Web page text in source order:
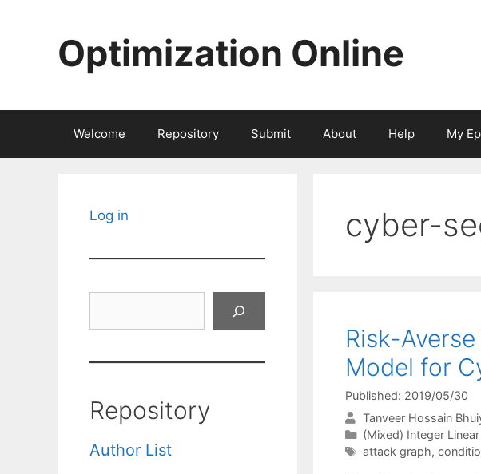
Optimization Online
Welcome Repository Submit About Help My
cyber-
Risk-
Model for
Published: 2019/05/30
Tanveer Hossain
Categories
(Mixed) Integer
Tags
attack graph,
Log in
Repository
Author List